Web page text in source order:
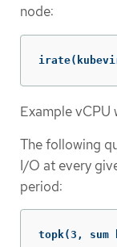
node:
Example vCPU
The following
I/O at every
period:
topk(3, sum